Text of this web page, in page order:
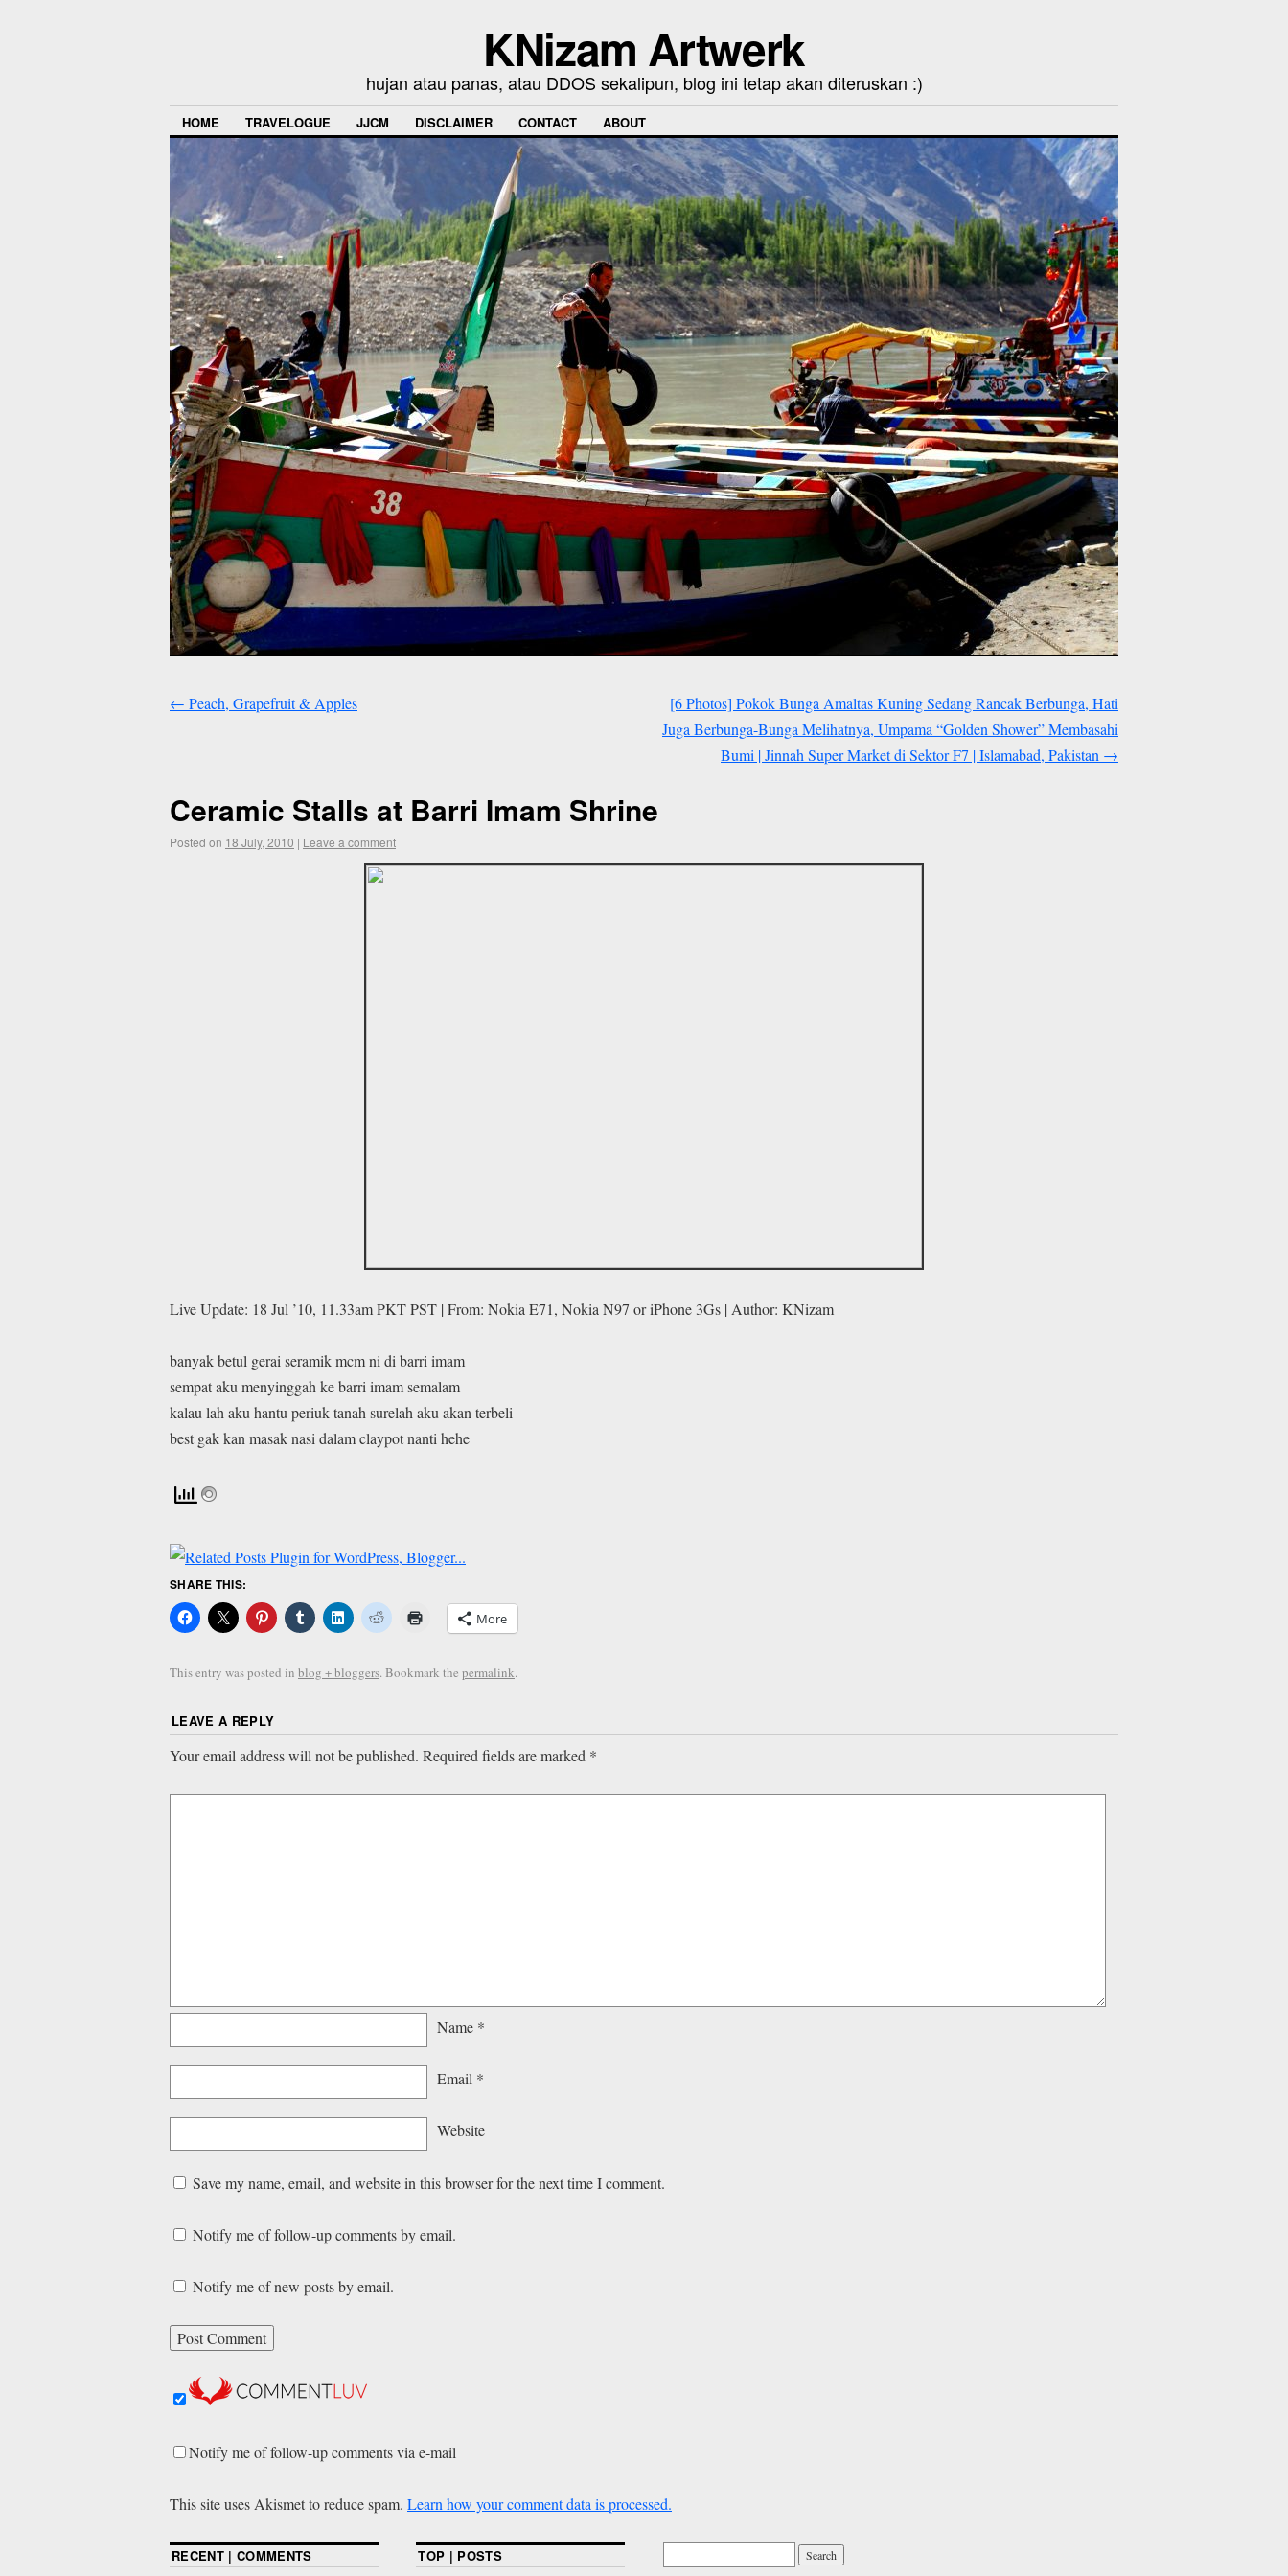
KNizam Artwerk
hujan atau panas, atau DDOS sekalipun, blog ini tetap akan diteruskan :)
HOME TRAVELOGUE JJCM DISCLAIMER CONTACT ABOUT
← Peach, Grapefruit & Apples
[6 Photos] Pokok Bunga Amaltas Kuning Sedang Rancak Berbunga, Hati
Juga Berbunga-Bunga Melihatnya, Umpama “Golden Shower” Membasahi
Bumi | Jinnah Super Market di Sektor F7 | Islamabad, Pakistan →
Ceramic Stalls at Barri Imam Shrine
Posted on 18 July, 2010 | Leave a comment
Live Update: 18 Jul ’10, 11.33am PKT PST | From: Nokia E71, Nokia N97 or iPhone 3Gs | Author: KNizam
banyak betul gerai seramik mcm ni di barri imam
sempat aku menyinggah ke barri imam semalam
kalau lah aku hantu periuk tanah surelah aku akan terbeli
best gak kan masak nasi dalam claypot nanti hehe
SHARE THIS:
More
This entry was posted in blog + bloggers. Bookmark the permalink.
LEAVE A REPLY
Your email address will not be published. Required fields are marked *
Name *
Email *
Website
Save my name, email, and website in this browser for the next time I comment.
Notify me of follow-up comments by email.
Notify me of new posts by email.
Notify me of follow-up comments via e-mail
This site uses Akismet to reduce spam. Learn how your comment data is processed.
RECENT | COMMENTS TOP | POSTS